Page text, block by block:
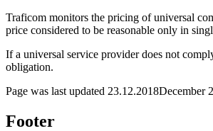
Traficom monitors the pricing of universal
price considered to be reasonable only in
If a universal service provider does not
obligation.
Page was last updated 23.12.2018December
Footer